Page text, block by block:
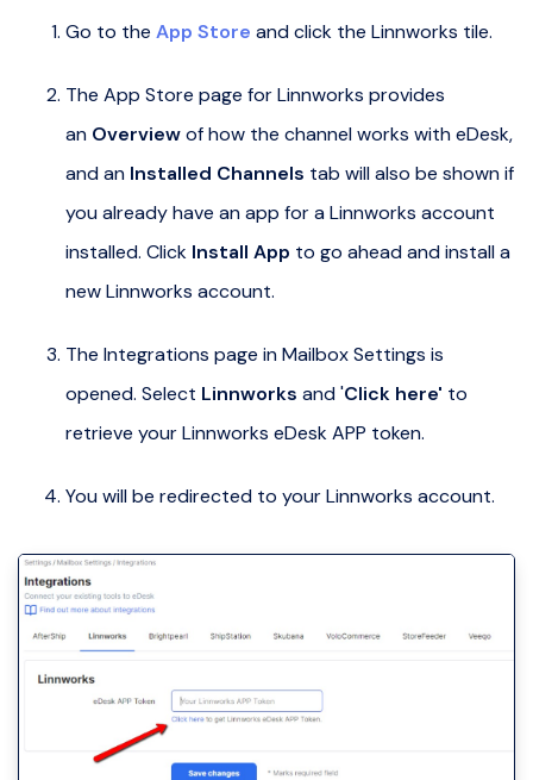
Go to the App Store and click the Linnworks tile.
The App Store page for Linnworks provides
an Overviewof how the channel works with eDesk,
and an Installed Channels tab will also be shown if
you already have an app for a Linnworks account
installed. Click Install App to go ahead and install a
new Linnworks account.
The Integrations page in Mailbox Settings is
opened. Select Linnworks and 'Click here' to
retrieve your Linnworks eDesk APP token.
You will be redirected to your Linnworks account.